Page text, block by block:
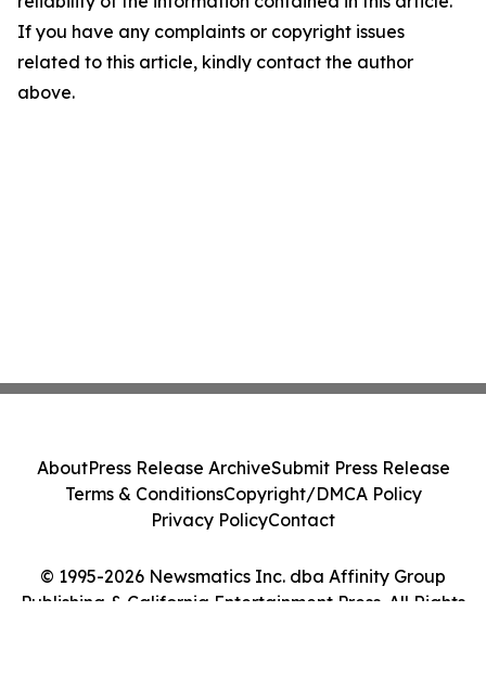
If you have any complaints or copyright issues
related to this article, kindly contact the author
above.
© 1995-2026 Newsmatics Inc. dba Affinity Group
Publishing & California Entertainment Press. All Rights
AboutPress Release ArchiveSubmit Press Release
Terms & ConditionsCopyright/DMCA Policy
Privacy PolicyContact